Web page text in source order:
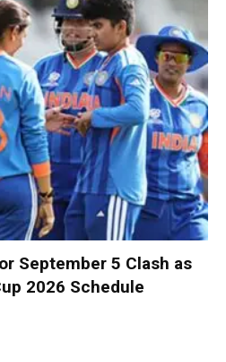
September 5 Clash as
2026 Schedule